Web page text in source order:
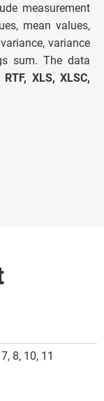
measurement
mean values,
variance
sum. The data
XLS, XLSC,
8, 10, 11